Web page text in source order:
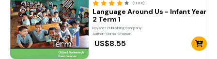
(11.8K)
Language Around Us - Infant Year
2 Term 1
Royards Publishing Company
Author- Roma Sinanan
US$8.55